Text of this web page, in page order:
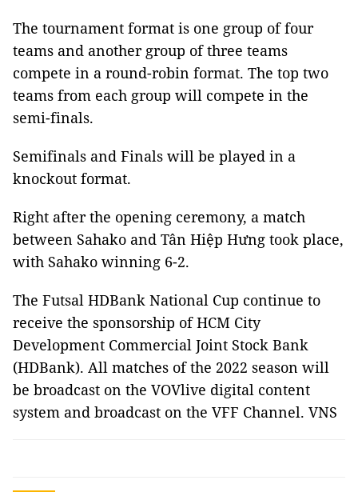
The tournament format is one group of four
teams and another group of three teams
compete in a round-robin format. The top two
teams from each group will compete in the
semi-finals.
Semifinals and Finals will be played in a
knockout format.
Right after the opening ceremony, a match
between Sahako and Tân Hiệp Hưng took place,
with Sahako winning 6-2.
The Futsal HDBank National Cup continue to
receive the sponsorship of HCM City
Development Commercial Joint Stock Bank
(HDBank). All matches of the 2022 season will
be broadcast on the VOVlive digital content
system and broadcast on the VFF Channel. VNS